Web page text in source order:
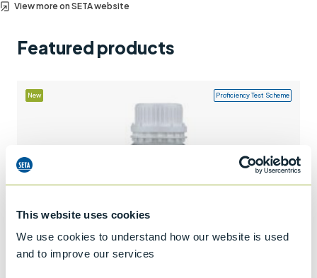
This website uses cookies
We use cookies to understand how our website is used
and to improve our services
View more on SETA website
Featured products
New Proficiency Test Scheme